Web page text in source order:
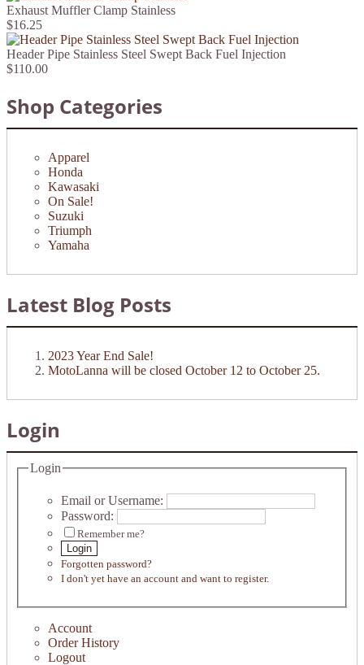
Exhaust Muffler Clamp Stainless
$16.25
Header Pipe Stainless Steel Swept Back Fuel Injection
$110.00
Shop Categories
Apparel
Honda
Kawasaki
On Sale!
Suzuki
Triumph
Yamaha
Latest Blog Posts
2023 Year End Sale!
MotoLanna will be closed October 12 to October 25.
Login
Login
Email or Username:
Password:
Remember me?
Login
Forgotten password?
I don't yet have an account and want to register.
Account
Order History
Logout